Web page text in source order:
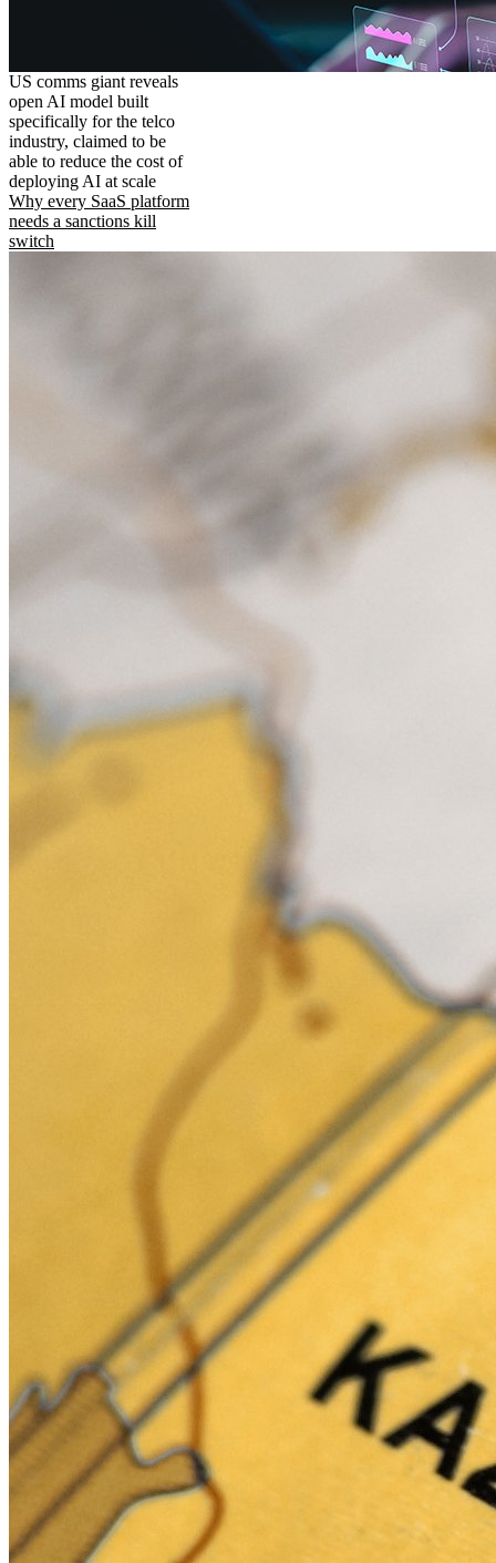
US comms giant reveals
open AI model built
specifically for the telco
industry, claimed to be
able to reduce the cost of
deploying AI at scale
Why every SaaS platform
needs a sanctions kill
switch